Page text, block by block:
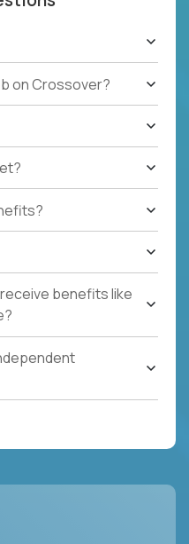
on Crossover?
benefits like